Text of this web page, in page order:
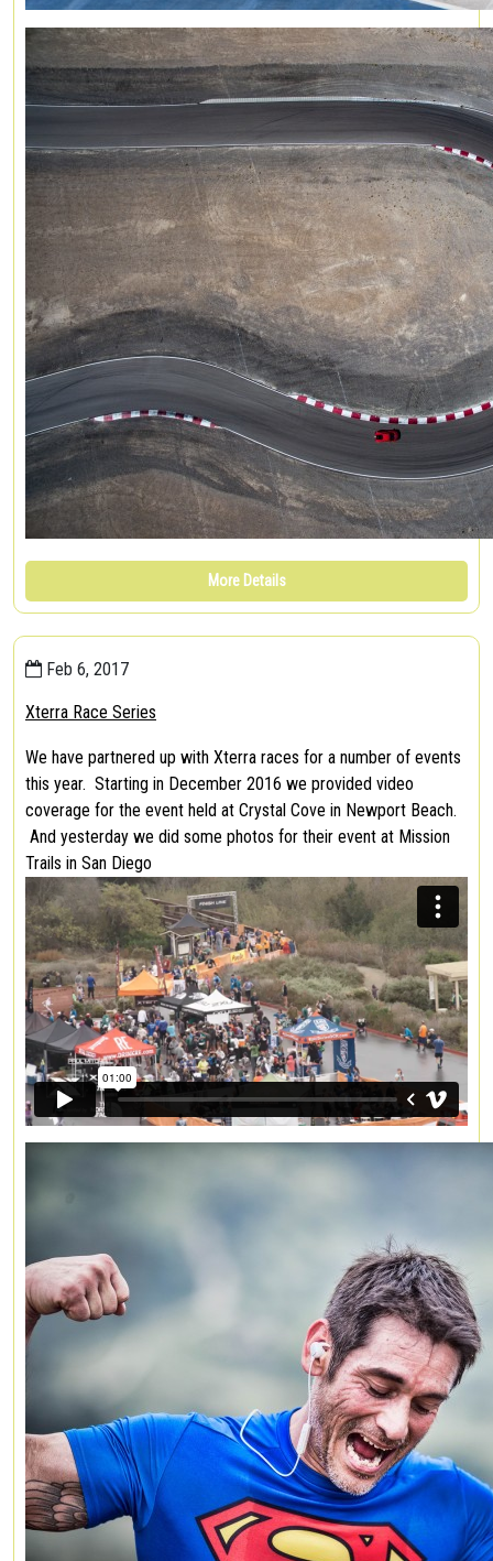
More Details
Feb 6, 2017
Xterra Race Series
We have partnered up with Xterra races for a number of events
this year. Starting in December 2016 we provided video
coverage for the event held at Crystal Cove in Newport Beach.
And yesterday we did some photos for their event at Mission
Trails in San Diego